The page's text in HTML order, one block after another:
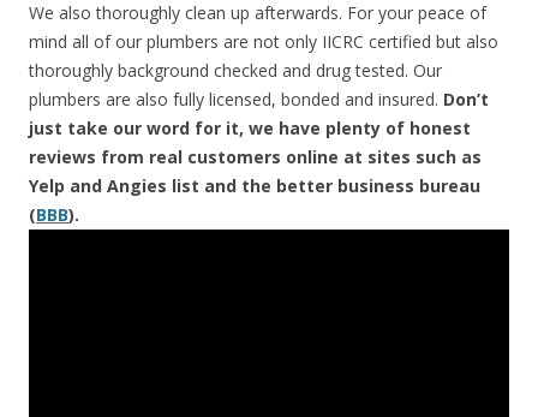
We also thoroughly clean up afterwards. For your peace of
mind all of our plumbers are not only IICRC certified but also
thoroughly background checked and drug tested. Our
plumbers are also fully licensed, bonded and insured. Don’t
just take our word for it, we have plenty of honest
reviews from real customers online at sites such as
Yelp and Angies list and the better business bureau
(BBB).